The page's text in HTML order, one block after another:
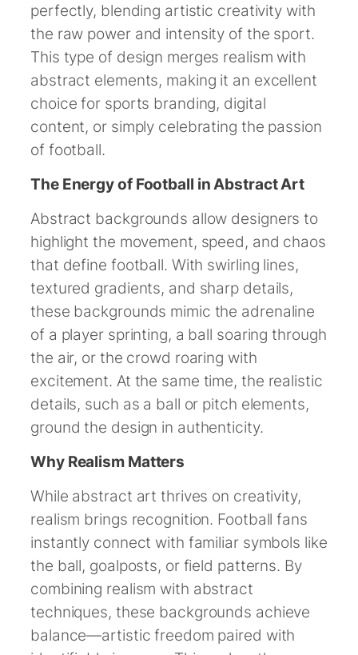
perfectly, blending artistic creativity with
the raw power and intensity of the sport.
This type of design merges realism with
abstract elements, making it an excellent
choice for sports branding, digital
content, or simply celebrating the passion
of football.
The Energy of Football in Abstract Art
Abstract backgrounds allow designers to
highlight the movement, speed, and chaos
that define football. With swirling lines,
textured gradients, and sharp details,
these backgrounds mimic the adrenaline
of a player sprinting, a ball soaring through
the air, or the crowd roaring with
excitement. At the same time, the realistic
details, such as a ball or pitch elements,
ground the design in authenticity.
Why Realism Matters
While abstract art thrives on creativity,
realism brings recognition. Football fans
instantly connect with familiar symbols like
the ball, goalposts, or field patterns. By
combining realism with abstract
techniques, these backgrounds achieve
balance—artistic freedom paired with